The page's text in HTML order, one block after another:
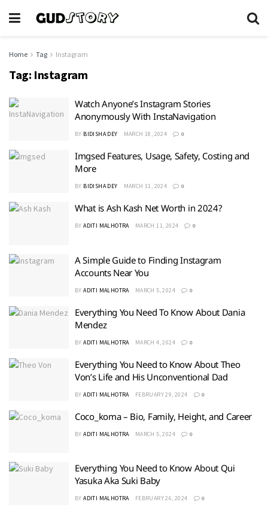
Home Tag Instagram
Tag: Instagram
Watch Anyone’s Instagram Stories
Anonymously With InstaNavigation
BY BIDISHA DEY MARCH 18, 2024 0
Imgsed Features, Usage, Safety, Costing and
More
BY BIDISHA DEY MARCH 11, 2024 0
What is Ash Kash Net Worth in 2024?
BY ADITI MALHOTRA MARCH 11, 2024 0
A Simple Guide to Finding Instagram
Accounts Near You
BY ADITI MALHOTRA MARCH 5, 2024 0
Everything You Need To Know About Dania
Mendez
BY ADITI MALHOTRA MARCH 4, 2024 0
Everything You Need to Know About Theo
Von’s Life and His Unconventional Dad
BY ADITI MALHOTRA FEBRUARY 29, 2024 0
Coco_koma – Bio, Family, Height, and Career
BY ADITI MALHOTRA MARCH 5, 2024 0
Everything You Need to Know About Qui
Yasuka Aka Suki Baby
BY ADITI MALHOTRA FEBRUARY 26, 2024 0